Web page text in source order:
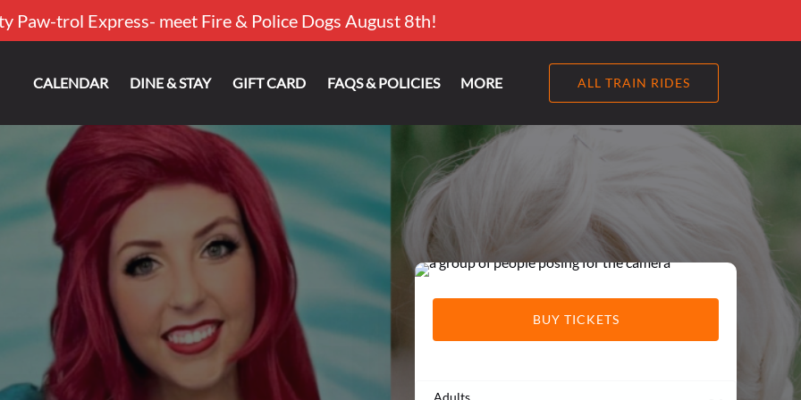
Paw-trol Express- meet Fire & Police Dogs August 8th!
CALENDAR DINE & STAY GIFT CARD FAQS & POLICIES MORE
Menu
ALL TRAIN RIDES
BUY TICKETS
Adults